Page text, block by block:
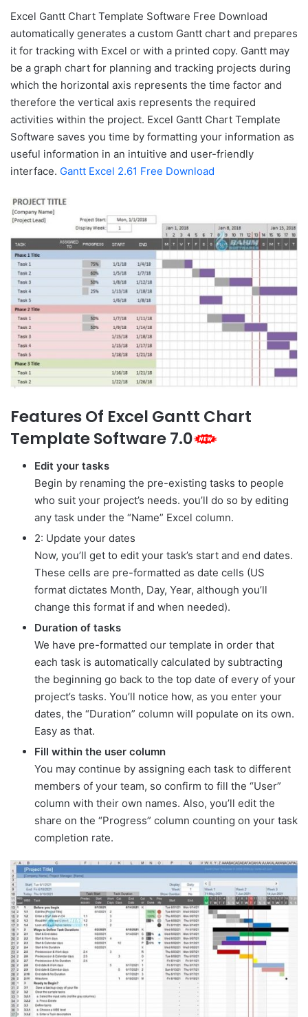
Excel Gantt Chart Template Software Free Download
automatically generates a custom Gantt chart and prepares
it for tracking with Excel or with a printed copy. Gantt may
be a graph chart for planning and tracking projects during
which the horizontal axis represents the time factor and
therefore the vertical axis represents the required
activities within the project. Excel Gantt Chart Template
Software saves you time by formatting your information as
useful information in an intuitive and user-friendly
interface. Gantt Excel 2.61 Free Download
Features Of Excel Gantt Chart
Template Software 7.0
Edit your tasks
Begin by renaming the pre-existing tasks to people
who suit your project’s needs. you’ll do so by editing
any task under the “Name” Excel column.
2: Update your dates
Now, you’ll get to edit your task’s start and end dates.
These cells are pre-formatted as date cells (US
format dictates Month, Day, Year, although you’ll
change this format if and when needed).
Duration of tasks
We have pre-formatted our template in order that
each task is automatically calculated by subtracting
the beginning go back to the top date of every of your
project’s tasks. You’ll notice how, as you enter your
dates, the “Duration” column will populate on its own.
Easy as that.
Fill within the user column
You may continue by assigning each task to different
members of your team, so confirm to fill the “User”
column with their own names. Also, you’ll edit the
share on the “Progress” column counting on your task
completion rate.